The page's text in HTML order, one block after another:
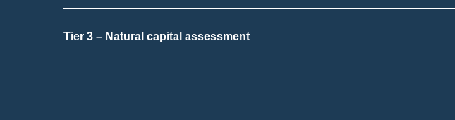
Tier 3 – Natural capital assessment